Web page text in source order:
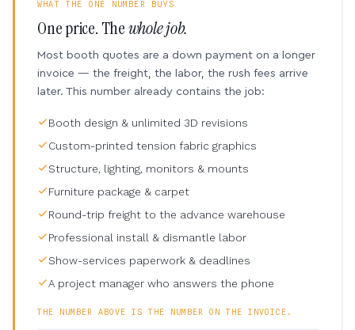
WHAT THE ONE NUMBER BUYS
One price. Thewhole job.
Most booth quotes are a down payment on a longer
invoice — the freight, the labor, the rush fees arrive
later. This number already contains the job:
Booth design & unlimited 3D revisions
Custom-printed tension fabric graphics
Structure, lighting, monitors & mounts
Furniture package & carpet
Round-trip freight to the advance warehouse
Professional install & dismantle labor
Show-services paperwork & deadlines
A project manager who answers the phone
THE NUMBER ABOVE IS THE NUMBER ON THE INVOICE.